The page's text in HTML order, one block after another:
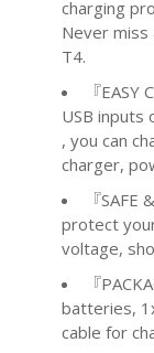
charging
Never miss
T4.
『
USB inputs
, you can
charger,
『
protect
voltage,
『
batteries,
cable for